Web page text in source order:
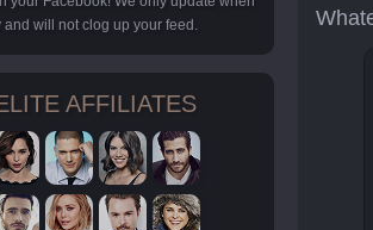
and will not clog up your feed.
AFFILIATES